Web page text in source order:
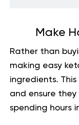
Make
Rather than
making easy
ingredients.
and ensure
spending hours